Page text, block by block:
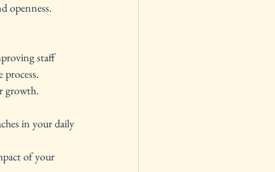
openness.
staff
growth.
in your daily
of your